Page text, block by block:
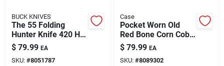
BUCK KNIVES
The 55 Folding
Hunter Knife 420 Hc
Steel 2.38 In. Blade
Length
$ 79.99 EA
SKU: #8051787
Case
Pocket Worn Old
Red Bone Corn Cob
Jig Medium
Stockman Knife
$ 79.99 EA
SKU: #8089302